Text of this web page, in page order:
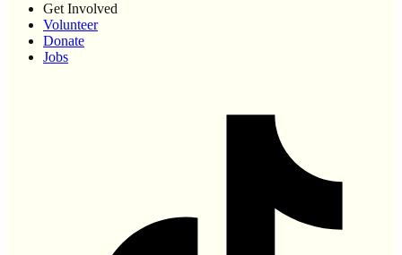
Get Involved
Volunteer
Donate
Jobs